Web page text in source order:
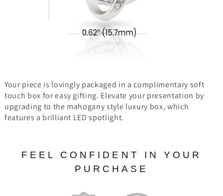
Your piece is lovingly packaged in a complimentary soft
touch box for easy gifting. Elevate your presentation by
upgrading to the mahogany style luxury box, which
features a brilliant LED spotlight.
FEEL CONFIDENT IN YOUR
PURCHASE